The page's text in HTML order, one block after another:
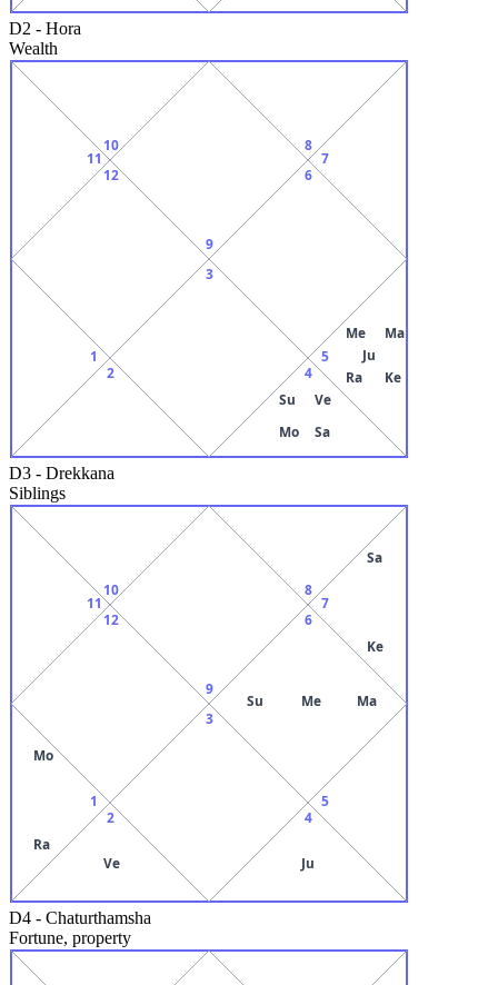
D2 - Hora
Wealth
9
10
11
12
1
2
3
4
Su
Mo
Ve
Sa
5
Me
Ma
Ju
Ra
Ke
6
7
8
D3 - Drekkana
Siblings
9
10
11
12
1
Mo
Ra
2
Ve
3
4
Ju
5
6
Su Me Ma
7
Sa
Ke
8
D4 - Chaturthamsha
Fortune, property